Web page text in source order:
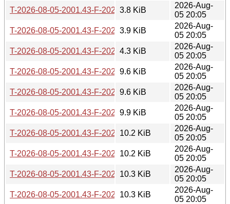
T-2026-08-05-2001.43-F-2026-07-07-2001.02.gz
3.8 KiB
2026-Aug-
05 20:05
T-2026-08-05-2001.43-F-2026-07-04-2015.46.gz
3.9 KiB
2026-Aug-
05 20:05
T-2026-08-05-2001.43-F-2026-07-04-0207.36.gz
4.3 KiB
2026-Aug-
05 20:05
T-2026-08-05-2001.43-F-2026-07-01-0200.43.gz
9.6 KiB
2026-Aug-
05 20:05
T-2026-08-05-2001.43-F-2026-06-30-0200.37.gz
9.6 KiB
2026-Aug-
05 20:05
T-2026-08-05-2001.43-F-2026-06-29-0800.45.gz
9.9 KiB
2026-Aug-
05 20:05
T-2026-08-05-2001.43-F-2026-06-29-0226.29.gz
10.2 KiB
2026-Aug-
05 20:05
T-2026-08-05-2001.43-F-2026-06-28-2000.43.gz
10.2 KiB
2026-Aug-
05 20:05
T-2026-08-05-2001.43-F-2026-06-27-2006.48.gz
10.3 KiB
2026-Aug-
05 20:05
T-2026-08-05-2001.43-F-2026-06-26-0201.52.gz
10.3 KiB
2026-Aug-
05 20:05